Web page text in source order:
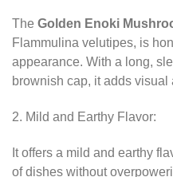
The Golden Enoki
Flammulina velutipes, is
appearance. With a long,
brownish cap, it adds
2. Mild and Earthy Flavor:
It offers a mild and earthy
of dishes without